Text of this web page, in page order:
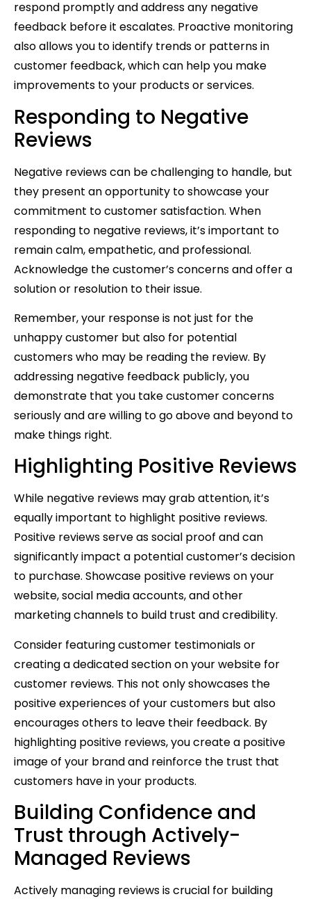
respond promptly and address any negative
feedback before it escalates. Proactive monitoring
also allows you to identify trends or patterns in
customer feedback, which can help you make
improvements to your products or services.
Responding to Negative
Reviews
Negative reviews can be challenging to handle, but
they present an opportunity to showcase your
commitment to customer satisfaction. When
responding to negative reviews, it’s important to
remain calm, empathetic, and professional.
Acknowledge the customer’s concerns and offer a
solution or resolution to their issue.
Remember, your response is not just for the
unhappy customer but also for potential
customers who may be reading the review. By
addressing negative feedback publicly, you
demonstrate that you take customer concerns
seriously and are willing to go above and beyond to
make things right.
Highlighting Positive Reviews
While negative reviews may grab attention, it’s
equally important to highlight positive reviews.
Positive reviews serve as social proof and can
significantly impact a potential customer’s decision
to purchase. Showcase positive reviews on your
website, social media accounts, and other
marketing channels to build trust and credibility.
Consider featuring customer testimonials or
creating a dedicated section on your website for
customer reviews. This not only showcases the
positive experiences of your customers but also
encourages others to leave their feedback. By
highlighting positive reviews, you create a positive
image of your brand and reinforce the trust that
customers have in your products.
Building Confidence and
Trust through Actively-
Managed Reviews
Actively managing reviews is crucial for building